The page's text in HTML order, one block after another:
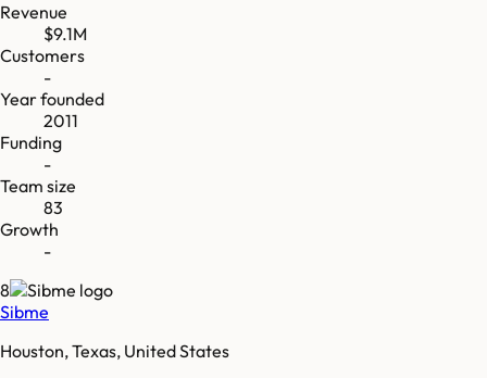
Revenue
$9.1M
Customers
-
Year founded
2011
Funding
-
Team size
83
Growth
-
8
Sibme
Houston, Texas, United States